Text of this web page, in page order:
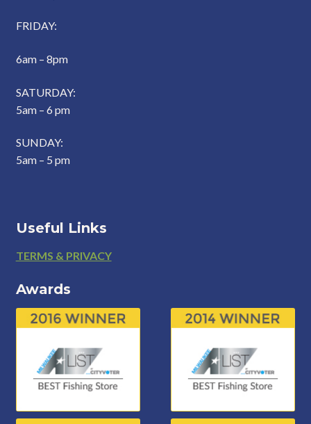
FRIDAY:
6am – 8pm
SATURDAY:
5am – 6 pm
SUNDAY:
5am – 5 pm
Useful Links
Footer
TERMS & PRIVACY
Awards